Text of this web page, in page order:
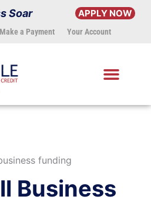
Soar APPLY NOW
Make a Payment Your Account
Business